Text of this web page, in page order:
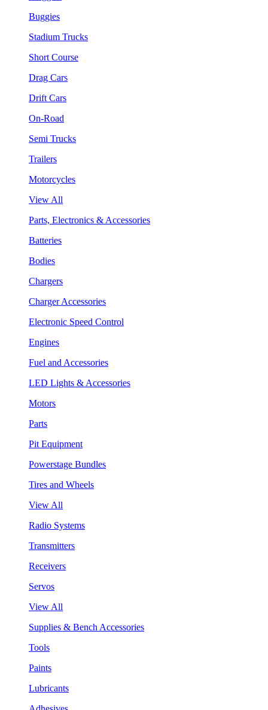
Buggies
Stadium Trucks
Short Course
Drag Cars
Drift Cars
On-Road
Semi Trucks
Trailers
Motorcycles
View All
Parts, Electronics & Accessories
Batteries
Bodies
Chargers
Charger Accessories
Electronic Speed Control
Engines
Fuel and Accessories
LED Lights & Accessories
Motors
Parts
Pit Equipment
Powerstage Bundles
Tires and Wheels
View All
Radio Systems
Transmitters
Receivers
Servos
View All
Supplies & Bench Accessories
Tools
Paints
Lubricants